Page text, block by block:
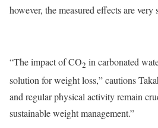
however, the measured effects are very
“The impact of CO2 in carbonated
solution for weight loss,” cautions
and regular physical activity remain
sustainable weight management.”